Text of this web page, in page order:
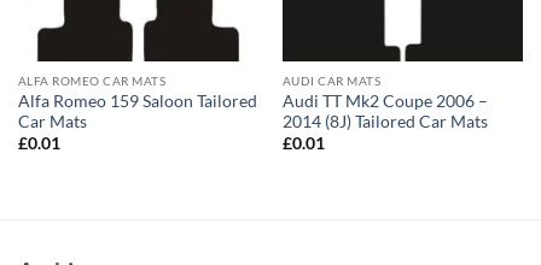
ALFA ROMEO CAR MATS
Alfa Romeo 159 Saloon Tailored
Car Mats
£0.01
AUDI CAR MATS
Audi TT Mk2 Coupe 2006 –
2014 (8J) Tailored Car Mats
£0.01